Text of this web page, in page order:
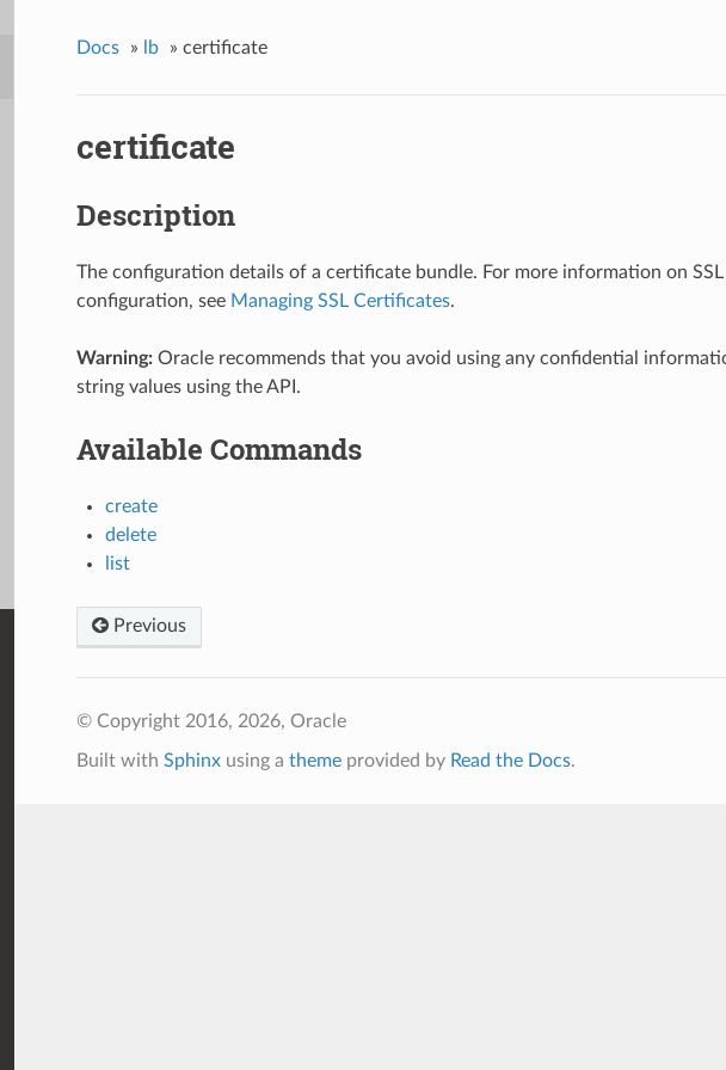
Docs » lb » certificate
certificate
Description
The configuration details of a certificate bundle. For more information on
configuration, see Managing SSL Certificates.
Warning:Oracle recommends that you avoid using any confidential
string values using the API.
Available Commands
create
delete
list
Previous
© Copyright 2016, 2026, Oracle
Built with Sphinxusing a themeprovided by Read the Docs.